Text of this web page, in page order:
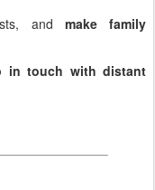
and make family
in touch with distant